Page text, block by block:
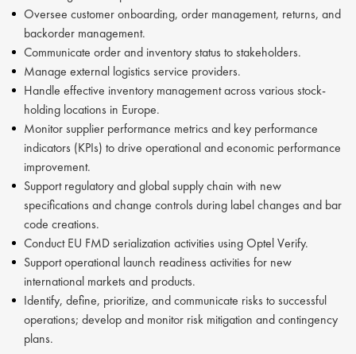
Oversee customer onboarding, order management, returns, and
backorder management.
Communicate order and inventory status to stakeholders.
Manage external logistics service providers.
Handle effective inventory management across various stock-
holding locations in Europe.
Monitor supplier performance metrics and key performance
indicators (KPIs) to drive operational and economic performance
improvement.
Support regulatory and global supply chain with new
specifications and change controls during label changes and bar
code creations.
Conduct EU FMD serialization activities using Optel Verify.
Support operational launch readiness activities for new
international markets and products.
Identify, define, prioritize, and communicate risks to successful
operations; develop and monitor risk mitigation and contingency
plans.